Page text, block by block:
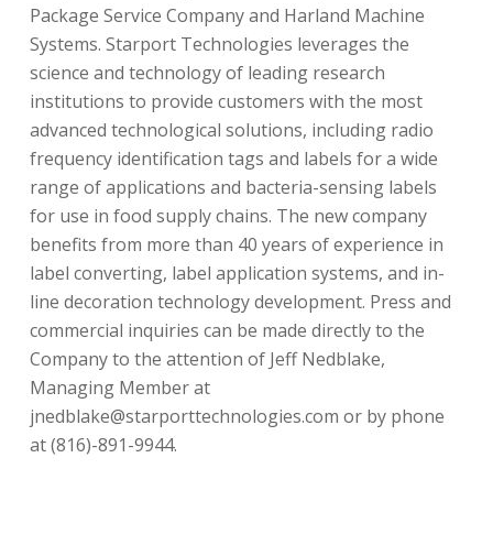
Package Service Company and Harland Machine
Systems. Starport Technologies leverages the
science and technology of leading research
institutions to provide customers with the most
advanced technological solutions, including radio
frequency identification tags and labels for a wide
range of applications and bacteria-sensing labels
for use in food supply chains. The new company
benefits from more than 40 years of experience in
label converting, label application systems, and in-
line decoration technology development. Press and
commercial inquiries can be made directly to the
Company to the attention of Jeff Nedblake,
Managing Member at
jnedblake@starporttechnologies.com or by phone
at (816)-891-9944.